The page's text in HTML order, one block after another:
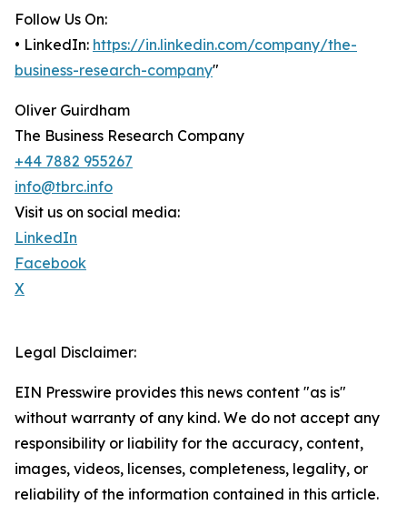
Follow Us On:
• LinkedIn: https://in.linkedin.com/company/the-
business-research-company"
Oliver Guirdham
The Business Research Company
+44 7882 955267
info@tbrc.info
Visit us on social media:
LinkedIn
Facebook
X
Legal Disclaimer:
EIN Presswire provides this news content "as is"
without warranty of any kind. We do not accept any
responsibility or liability for the accuracy, content,
images, videos, licenses, completeness, legality, or
reliability of the information contained in this article.